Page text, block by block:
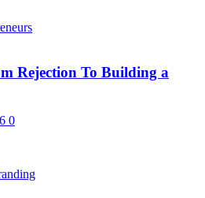
Rejection To Building a
0